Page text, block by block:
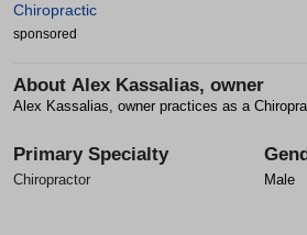
Chiropractic
sponsored
About Alex Kassalias, owner
Alex Kassalias, owner practices as a
Primary Specialty
Chiropractor Male